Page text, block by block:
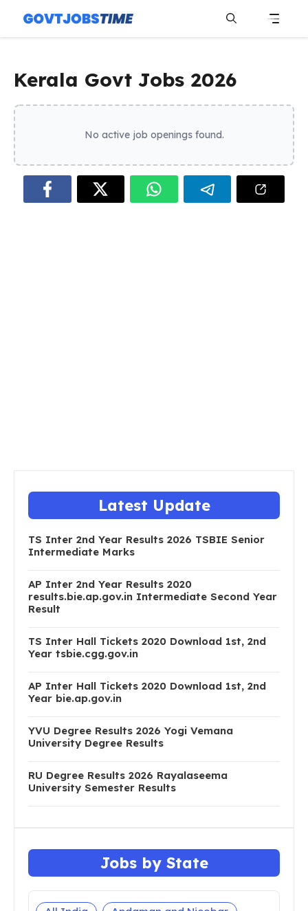
content
Kerala Govt Jobs 2026
No active job openings found.
Latest Update
TS Inter 2nd Year Results 2026 TSBIE Senior
Intermediate Marks
AP Inter 2nd Year Results 2020
results.bie.ap.gov.in Intermediate Second Year
Result
TS Inter Hall Tickets 2020 Download 1st, 2nd
Year tsbie.cgg.gov.in
AP Inter Hall Tickets 2020 Download 1st, 2nd
Year bie.ap.gov.in
YVU Degree Results 2026 Yogi Vemana
University Degree Results
RU Degree Results 2026 Rayalaseema
University Semester Results
Jobs by State